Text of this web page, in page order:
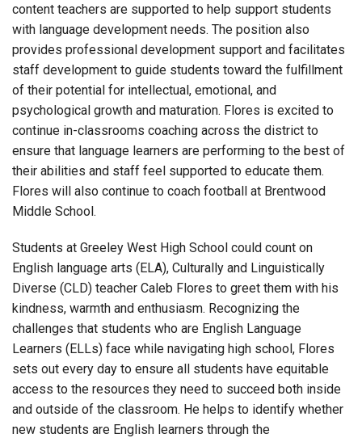
content teachers are supported to help support students
with language development needs. The position also
provides professional development support and facilitates
staff development to guide students toward the fulfillment
of their potential for intellectual, emotional, and
psychological growth and maturation. Flores is excited to
continue in-classrooms coaching across the district to
ensure that language learners are performing to the best of
their abilities and staff feel supported to educate them.
Flores will also continue to coach football at Brentwood
Middle School.
Students at Greeley West High School could count on
English language arts (ELA), Culturally and Linguistically
Diverse (CLD) teacher Caleb Flores to greet them with his
kindness, warmth and enthusiasm. Recognizing the
challenges that students who are English Language
Learners (ELLs) face while navigating high school, Flores
sets out every day to ensure all students have equitable
access to the resources they need to succeed both inside
and outside of the classroom. He helps to identify whether
new students are English learners through the